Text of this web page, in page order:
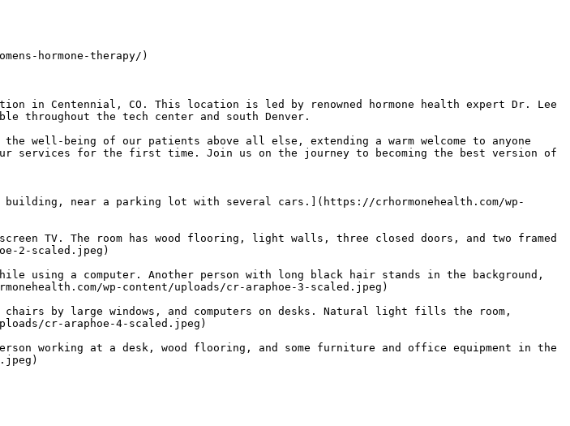
hormone-therapy/)
in Centennial, CO. This location is led by renowned hormone health expert Dr. Lee
throughout the tech center and south Denver.
well-being of our patients above all else, extending a warm welcome to anyone
services for the first time. Join us on the journey to becoming the best version of
near a parking lot with several cars.](https://crhormonehealth.com/wp-
TV. The room has wood flooring, light walls, three closed doors, and two framed
2-scaled.jpeg)
using a computer. Another person with long black hair stands in the background,
wp-content/uploads/cr-araphoe-3-scaled.jpeg)
by large windows, and computers on desks. Natural light fills the room,
cr-araphoe-4-scaled.jpeg)
working at a desk, wood flooring, and some furniture and office equipment in the